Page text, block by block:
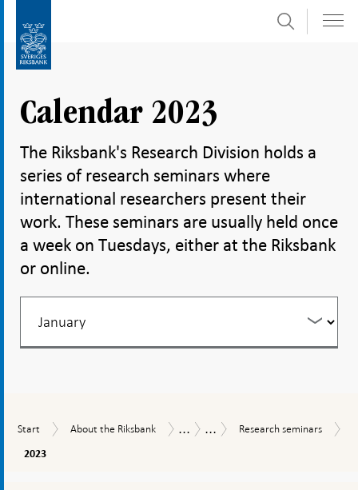
submenu
Search
Calendar 2023
The Riksbank's Research Division holds a
series of research seminars where
international researchers present their
work. These seminars are usually held once
a week on Tuesdays, either at the Riksbank
or online.
Start
Start
About
About the Riksbank
Tasks
... Research
...
Research
Research seminars
2023
2023